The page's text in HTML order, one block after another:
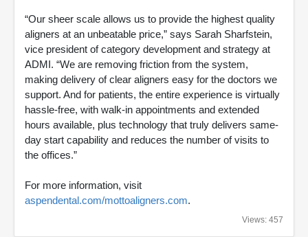
“Our sheer scale allows us to provide the highest quality
aligners at an unbeatable price,” says Sarah Sharfstein,
vice president of category development and strategy at
ADMI. “We are removing friction from the system,
making delivery of clear aligners easy for the doctors we
support. And for patients, the entire experience is virtually
hassle-free, with walk-in appointments and extended
hours available, plus technology that truly delivers same-
day start capability and reduces the number of visits to
the offices.”
For more information, visit
aspendental.com/mottoaligners.com.
Views: 457